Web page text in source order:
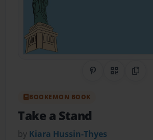
Share onQR Code
BOOKEMON BOOK
Take a Stand
by Kiara Hussin-Thyes